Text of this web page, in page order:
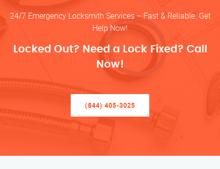
24/7 Emergency Locksmith Services – Fast & Reliable. Get
Help Now!
Locked Out? Need a Lock Fixed? Call
Now!
(844) 405-3025